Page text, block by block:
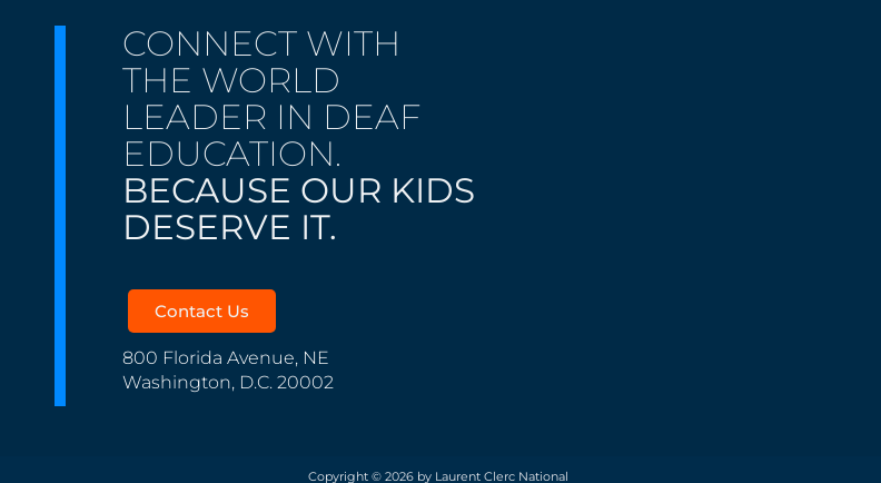
CONNECT WITH
THE WORLD
LEADER IN DEAF
EDUCATION.
BECAUSE OUR KIDS
DESERVE IT.
Contact Us
800 Florida Avenue, NE
Washington, D.C. 20002
Copyright © 2026 by Laurent Clerc National